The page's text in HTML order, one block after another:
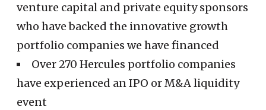
venture capital and private equity sponsors
who have backed the innovative growth
portfolio companies we have financed
Over 270 Hercules portfolio companies
have experienced an IPO or M&A liquidity
event